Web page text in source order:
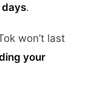
.
won’t last
your